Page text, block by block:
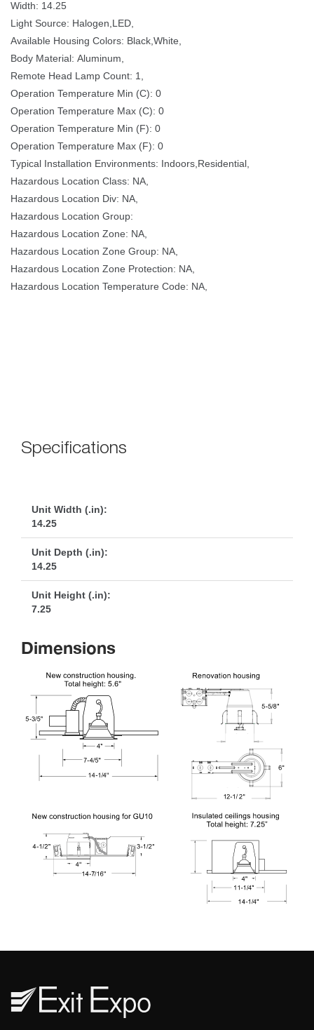
Width: 14.25
Light Source: Halogen,LED,
Available Housing Colors: Black,White,
Body Material: Aluminum,
Remote Head Lamp Count: 1,
Operation Temperature Min (C): 0
Operation Temperature Max (C): 0
Operation Temperature Min (F): 0
Operation Temperature Max (F): 0
Typical Installation Environments: Indoors,Residential,
Hazardous Location Class: NA,
Hazardous Location Div: NA,
Hazardous Location Group:
Hazardous Location Zone: NA,
Hazardous Location Zone Group: NA,
Hazardous Location Zone Protection: NA,
Hazardous Location Temperature Code: NA,
Specification
Unit Width (.in):
14.25
Unit Depth (.in):
14.25
Unit Height (.in):
7.25
Dimension